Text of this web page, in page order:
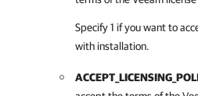
Specify 1 if you want to
with installation.